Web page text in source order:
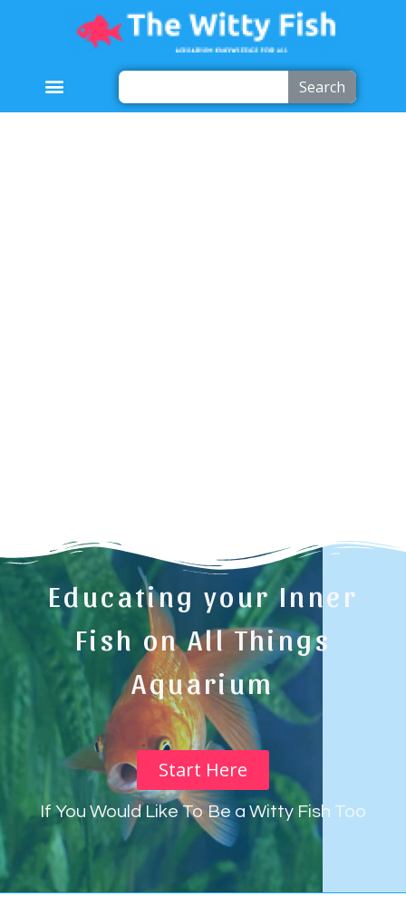
Search
Educating your Inner
Fish on All Things
Aquarium
Start Here
If You Would Like To Be a Witty Fish Too